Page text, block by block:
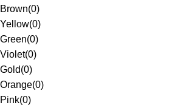
Brown(0)
Yellow(0)
Green(0)
Violet(0)
Gold(0)
Orange(0)
Pink(0)